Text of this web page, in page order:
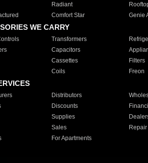
Radiant
Comfort Star Genie
WE CARRY
Transformers
Capacitors
Cassettes Filters
Coils Freon
Distributors
Discounts
Supplies
Sales Repair
For Apartments